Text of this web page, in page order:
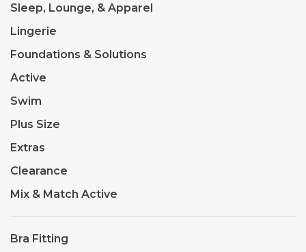
Sleep, Lounge, & Apparel
Lingerie
Foundations & Solutions
Active
Swim
Plus Size
Extras
Clearance
Mix & Match Active
Bra Fitting